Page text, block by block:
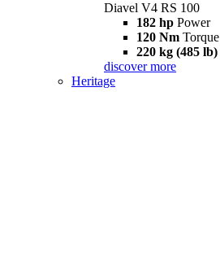
Diavel V4 RS 100
182 hp Power
120 Nm Torque
220 kg (485 lb)
discover more
Heritage